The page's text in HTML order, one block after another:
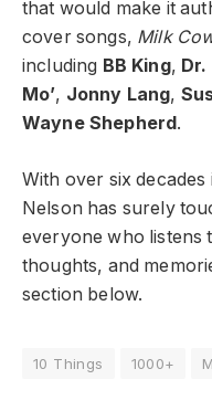
that would make it
cover songs, Milk
including BB King,
Mo’, Jonny Lang,
Wayne Shepherd .
With over six
Nelson has surely
everyone who listens
thoughts, and
section below.
10 Things 1000+